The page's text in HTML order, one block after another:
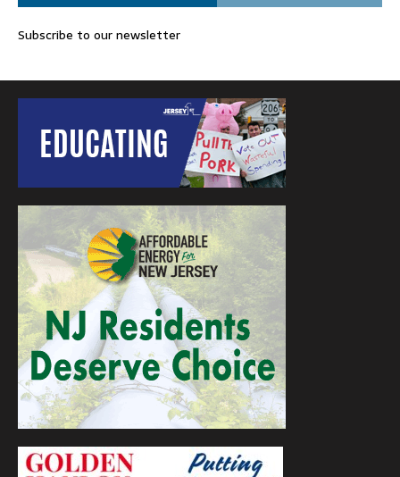
Subscribe to our newsletter